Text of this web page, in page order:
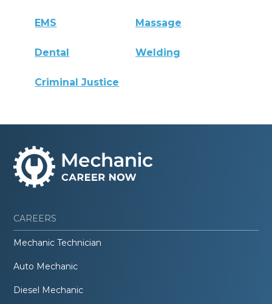
EMS Massage
Dental Welding
Criminal Justice
CAREERS
Mechanic Technician
Auto Mechanic
Diesel Mechanic